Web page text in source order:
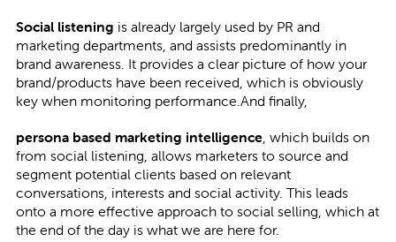
Social listening is already largely used by PR and
marketing departments, and assists predominantly in
brand awareness. It provides a clear picture of how your
brand/products have been received, which is obviously
key when monitoring performance.And finally,
persona based marketing intelligence, which builds on
from social listening, allows marketers to source and
segment potential clients based on relevant
conversations, interests and social activity. This leads
onto a more effective approach to social selling, which at
the end of the day is what we are here for.